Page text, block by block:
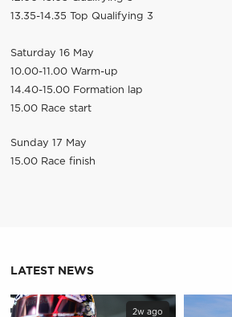
13.35-14.35 Top Qualifying 3
Saturday 16 May
10.00-11.00 Warm-up
14.40-15.00 Formation lap
15.00 Race start
Sunday 17 May
15.00 Race finish
LATEST NEWS
2w ago